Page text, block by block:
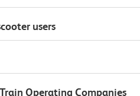
users
Operating Companies